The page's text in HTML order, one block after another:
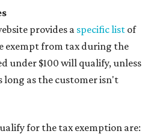
provides a specific list of
exempt from tax during the
under $100 will qualify, unless
long as the customer isn't
for the tax exemption are: